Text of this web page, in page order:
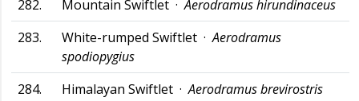
282.
Mountain Swiftlet ·Aerodramus hirundinaceus
283.
White-rumped Swiftlet ·Aerodramus
spodiopygius
284.
Himalayan Swiftlet ·Aerodramus brevirostris